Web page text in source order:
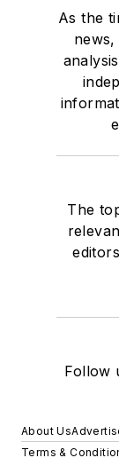
As the
The
Follow
About Us
Terms &